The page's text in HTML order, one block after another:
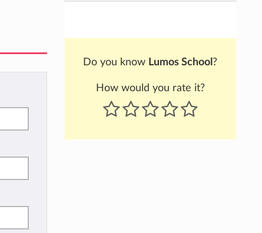
Do you know Lumos School ?
How would you rate it?